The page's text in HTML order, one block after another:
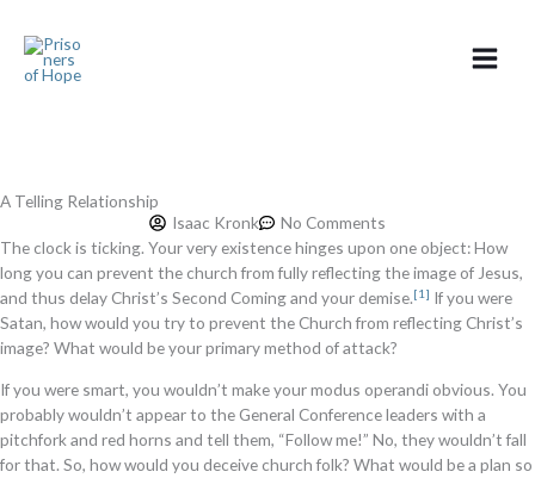
content
A Telling Relationship
Isaac Kronk
No Comments
The clock is ticking. Your very existence hinges upon one object: How
long you can prevent the church from fully reflecting the image of Jesus,
and thus delay Christ’s Second Coming and your demise.[1] If you were
Satan, how would you try to prevent the Church from reflecting Christ’s
image? What would be your primary method of attack?
If you were smart, you wouldn’t make your modus operandi obvious. You
probably wouldn’t appear to the General Conference leaders with a
pitchfork and red horns and tell them, “Follow me!” No, they wouldn’t fall
for that. So, how would you deceive church folk? What would be a plan so